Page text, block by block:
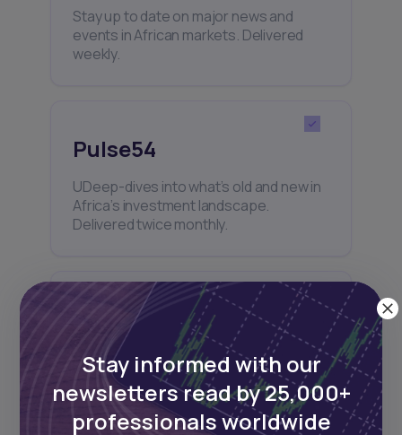
Stay up to date on major news and
events in African markets. Delivered
weekly.
Pulse54
UDeep-dives into what’s old and new in
Africa’s investment landscape.
Delivered twice monthly.
Events
Sign up to stay informed about our
regular webinars, product launches,
and exhibitions.
Stay informed with our
newsletters read by 25,000+
professionals worldwide